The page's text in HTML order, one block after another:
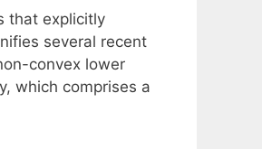
that explicitly
several recent
convex lower
which comprises a